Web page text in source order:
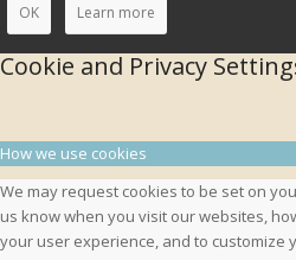
OK Learn more
Cookie and Privacy
How we use cookies
We may request cookies to be set on
us know when you visit our websites,
your user experience, and to customize